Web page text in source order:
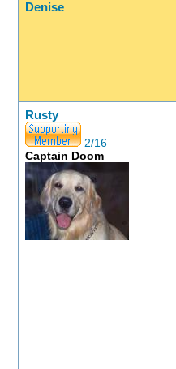
Denise
Rusty
2/16
Captain Doom